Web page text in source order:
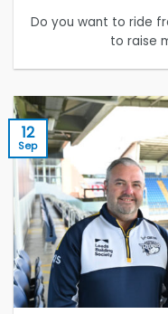
Do you want to ride
to raise
12
Sep